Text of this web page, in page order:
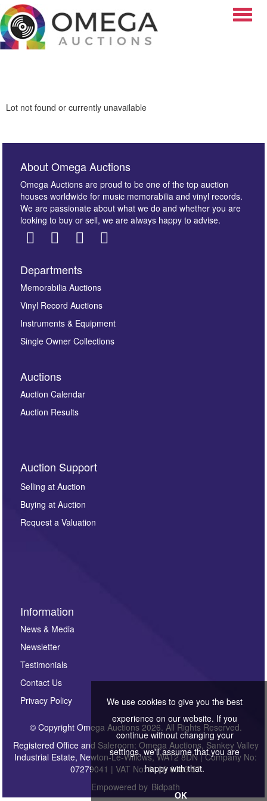
Lot not found or currently unavailable
About Omega Auctions
Omega Auctions are proud to be one of the top auction
houses worldwide for music memorabilia and vinyl records.
We are passionate about what we do and whether you are
looking to buy or sell, we are always happy to advise.
Departments
Memorabilia Auctions
Vinyl Record Auctions
Instruments & Equipment
Single Owner Collections
Auctions
Auction Calendar
Auction Results
Auction Support
Selling at Auction
Buying at Auction
Request a Valuation
Information
News & Media
Newsletter
Testimonials
Contact Us
Privacy Policy
© Copyright Omega Auctions 2026. All Rights Reserved.
Registered Office and Saleroom: Omega Auctions, Sankey Valley
Industrial Estate, Newton-Le-Willows, WA12 8DN | Company No:
07279041 | VAT No: 0122 6303 57
Empowered by Bidpath
We use cookies to give you the best
experience on our website. If you
continue without changing your
settings, we'll assume that you are
happy with that.
OK